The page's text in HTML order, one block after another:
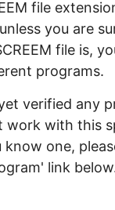
file
you are
file is,
programs.
verified any
work with this
one,
link